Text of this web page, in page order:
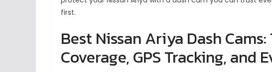
first.
Best Nissan Ariya Dash
Coverage, GPS Tracking, and